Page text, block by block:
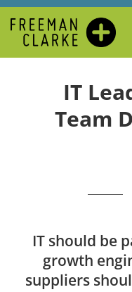
IT
Team
IT should be
growth
suppliers